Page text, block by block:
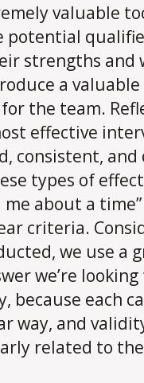
valuable
potential
strengths and
a
the team.
effective
consistent,
types of
about a
criteria.
we use a
we’re
because each
way, and
related to